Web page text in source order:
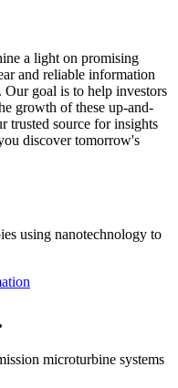
a light on promising
and reliable information
goal is to help investors
growth of these up-and-
trusted source for insights
discover tomorrow's
using nanotechnology to
microturbine systems